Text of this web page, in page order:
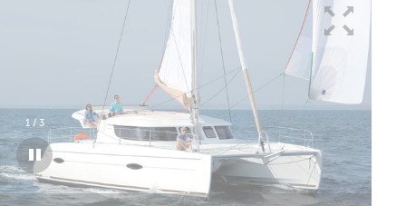
1/ 3